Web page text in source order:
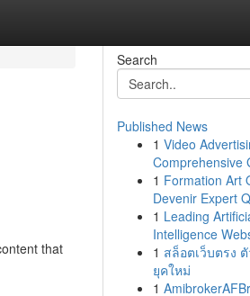
that
Search
Published News
1 Video
Comprehensive
1 Formation Art
Devenir Expert
1 Leading
Intelligence
1 สล็อตเว็บตรง
ยุคใหม่
1